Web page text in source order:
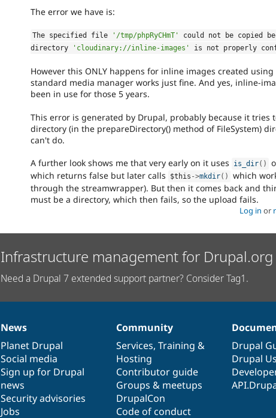
The error we have is:
The specified file '/tmp/phpRyCHmT' could not be copied
directory
'cloudinary://inline-images' is not properly
However this ONLY happens for inline images created
standard media manager works just fine. And yes, inline-
been in use for those 5 years.
This error is generated by Drupal, probably because it tries
directory (in the prepareDirectory() method of FileSystem)
can't do.
A further look shows me that very early on it uses is_dir( )
which returns false but later calls
$this ->mkdir( )
which
through the streamwrapper). But then it comes back and
must be a directory, which then fails, so the upload fails.
Log in or
Infrastructure management for
Need a Drupal 7 extended support partner? Consider Tag1.
News
items
News
Planet Drupal
Social media
Sign up for Drupal
news
Security advisories
Jobs
Our
community
Community
Services, Training &
Hosting
Contributor guide
Groups & meetups
DrupalCon
Code of conduct
Documentation
Drupal
Drupal
Drupal
code
base
Governance
of
community